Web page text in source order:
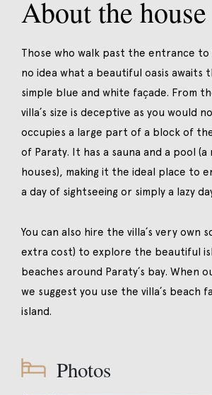
About the house
Those who walk past the entrance to
no idea what a beautiful oasis awaits
simple blue and white façade. From
villa´s size is deceptive as you would
occupies a large part of a block of
of Paraty. It has a sauna and a pool
houses), making it the ideal place to
a day of sightseeing or simply a lazy
You can also hire the villa´s very own
extra cost) to explore the beautiful
beaches around Paraty´s bay. When
we suggest you use the villa´s beach
island.
Photos